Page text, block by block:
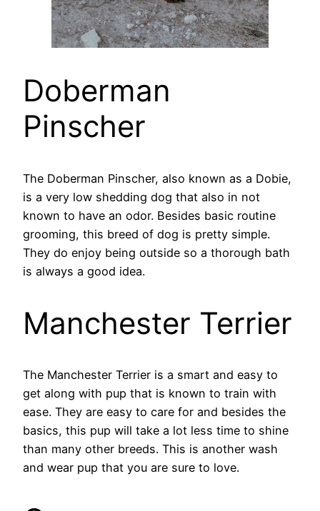
Doberman
Pinscher
The Doberman Pinscher, also known as a Dobie,
is a very low shedding dog that also in not
known to have an odor. Besides basic routine
grooming, this breed of dog is pretty simple.
They do enjoy being outside so a thorough bath
is always a good idea.
Manchester Terrier
The Manchester Terrier is a smart and easy to
get along with pup that is known to train with
ease. They are easy to care for and besides the
basics, this pup will take a lot less time to shine
than many other breeds. This is another wash
and wear pup that you are sure to love.